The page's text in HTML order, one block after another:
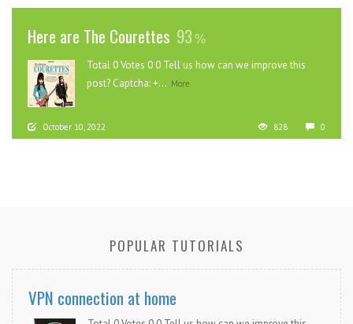
Here are The Courettes 93
Total 0 Votes 0 0 Tell us how can we improve this
post? Captcha: +... More
October 10, 2022 828 0
POPULAR TUTORIALS
VPN connection at home